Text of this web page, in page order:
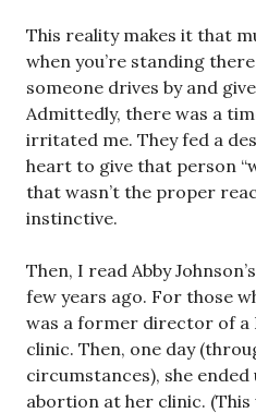
This reality makes it that
when you’re standing
someone drives by and
Admittedly, there was a
irritated me. They fed a
heart to give that person
that wasn’t the proper
instinctive.
Then, I read Abby
few years ago. For those
was a former director of a
clinic. Then, one day
circumstances), she
abortion at her clinic.